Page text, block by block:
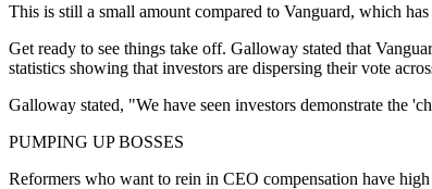
This is still a small amount compared to Vanguard, which
Get ready to see things take off. Galloway stated that
statistics showing that investors are dispersing their vote
Galloway stated, "We have seen investors demonstrate the
PUMPING UP BOSSES
Reformers who want to rein in CEO compensation have